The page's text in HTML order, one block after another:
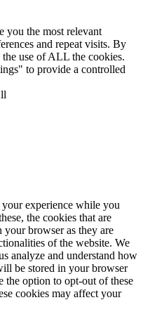
you the most relevant
and repeat visits. By
use of ALL the cookies.
to provide a controlled
experience while you
the cookies that are
your browser as they are
of the website. We
analyze and understand how
be stored in your browser
the option to opt-out of these
cookies may affect your